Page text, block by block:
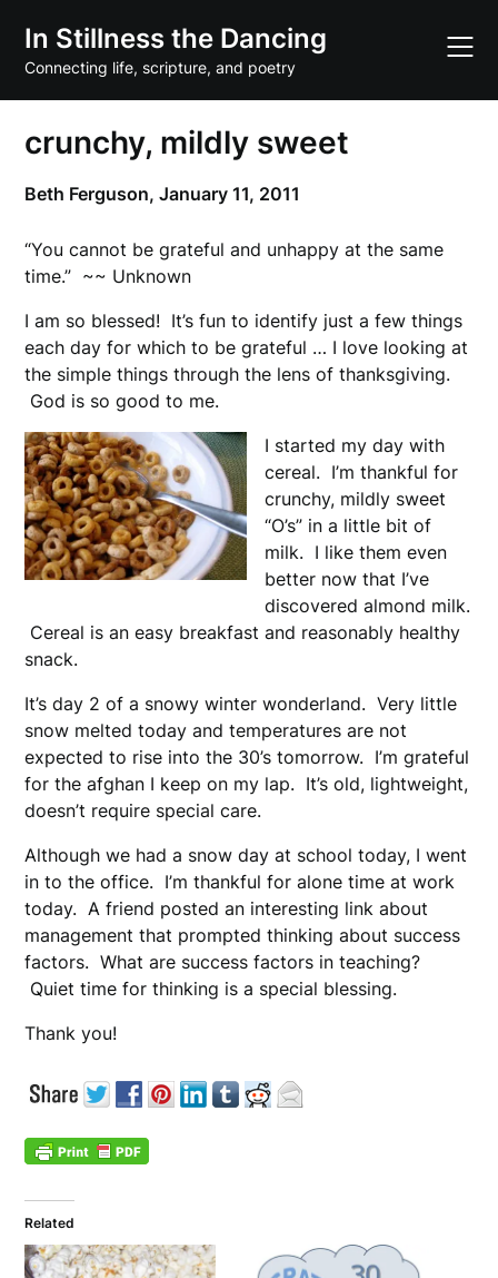
content
In Stillness the Dancing
Connecting life, scripture, and poetry
crunchy, mildly sweet
Beth Ferguson,January 11, 2011
“You cannot be grateful and unhappy at the same
time.” ~~ Unknown
I am so blessed! It’s fun to identify just a few things
each day for which to be grateful … I love looking at
the simple things through the lens of thanksgiving.
God is so good to me.
I started my day with
cereal. I’m thankful for
crunchy, mildly sweet
“O’s” in a little bit of
milk. I like them even
better now that I’ve
discovered almond milk.
Cereal is an easy breakfast and reasonably healthy
snack.
It’s day 2 of a snowy winter wonderland. Very little
snow melted today and temperatures are not
expected to rise into the 30’s tomorrow. I’m grateful
for the afghan I keep on my lap. It’s old, lightweight,
doesn’t require special care.
Although we had a snow day at school today, I went
in to the office. I’m thankful for alone time at work
today. A friend posted an interesting link about
management that prompted thinking about success
factors. What are success factors in teaching?
Quiet time for thinking is a special blessing.
Thank you!
Related